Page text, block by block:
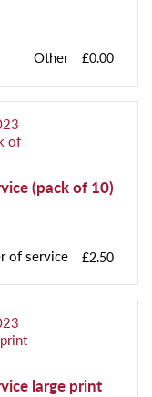
Other £0.00
(pack of 10)
of service £2.50
large print